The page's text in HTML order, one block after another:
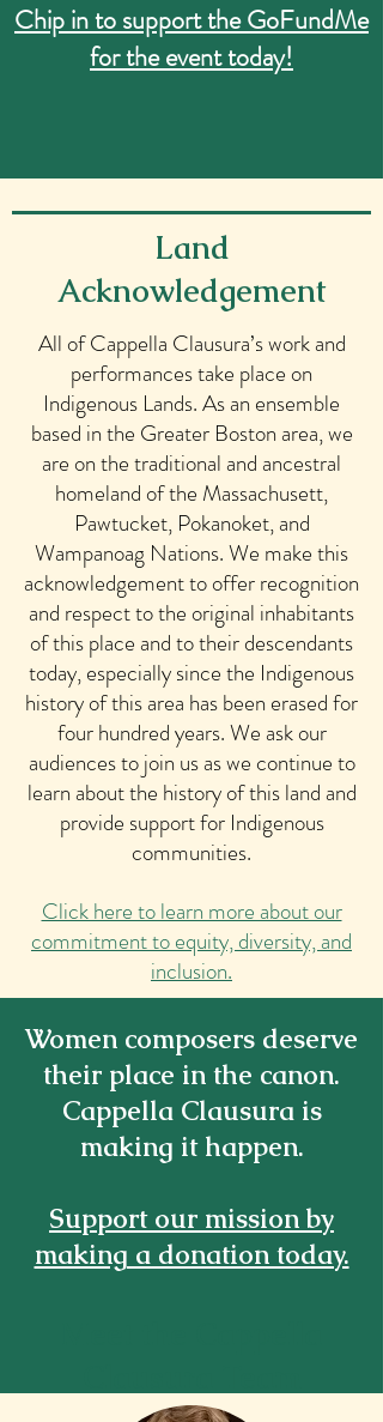
Chip in to support the GoFundMe
for the event today!
Land
Acknowledgement
All of Cappella Clausura’s work and
performances take place on
Indigenous Lands. As an ensemble
based in the Greater Boston area, we
are on the traditional and ancestral
homeland of the Massachusett,
Pawtucket, Pokanoket, and
Wampanoag Nations. We make this
acknowledgement to offer recognition
and respect to the original inhabitants
of this place and to their descendants
today, especially since the Indigenous
history of this area has been erased for
four hundred years. We ask our
audiences to join us as we continue to
learn about the history of this land and
provide support for Indigenous
communities.
Click here to learn more about our
commitment to equity, diversity, and
inclusion.
Women composers deserve
their place in the canon.
Cappella Clausura is
making it happen.
Support our mission by
making a donation today.